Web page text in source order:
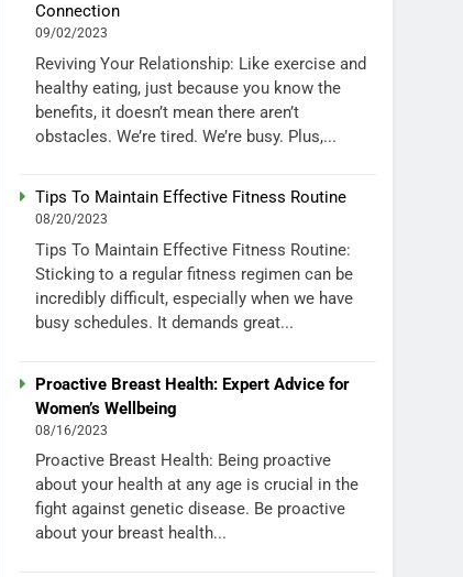
Connection
09/02/2023
Reviving Your Relationship: Like exercise and
healthy eating, just because you know the
benefits, it doesn’t mean there aren’t
obstacles. We’re tired. We’re busy. Plus,...
Tips To Maintain Effective Fitness Routine
08/20/2023
Tips To Maintain Effective Fitness Routine:
Sticking to a regular fitness regimen can be
incredibly difficult, especially when we have
busy schedules. It demands great...
Proactive Breast Health: Expert Advice for
Women’s Wellbeing
08/16/2023
Proactive Breast Health: Being proactive
about your health at any age is crucial in the
fight against genetic disease. Be proactive
about your breast health...